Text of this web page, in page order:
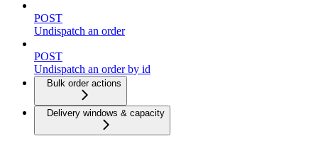
POST
Undispatch an order
POST
Undispatch an order by id
Bulk order actions
Delivery windows & capacity